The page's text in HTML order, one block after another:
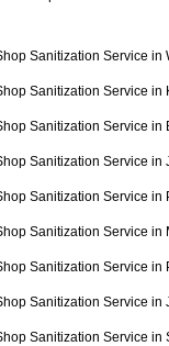
Sanitization Service in
Sanitization Service in
Sanitization Service in
Sanitization Service in
Sanitization Service in
Sanitization Service in
Sanitization Service in
Sanitization Service in
Sanitization Service in